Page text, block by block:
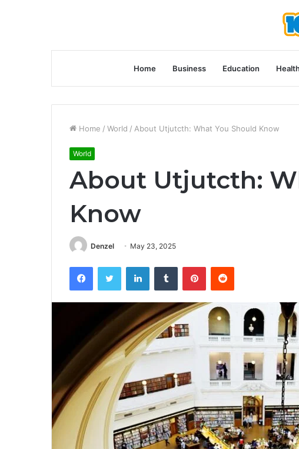
Home Business Education
Home / World / About Utjutcth: What You Should Know
World
About Utjutcth:
Know
Denzel May 23, 2025
FacebookTwitter LinkedInTumblr PinterestReddit